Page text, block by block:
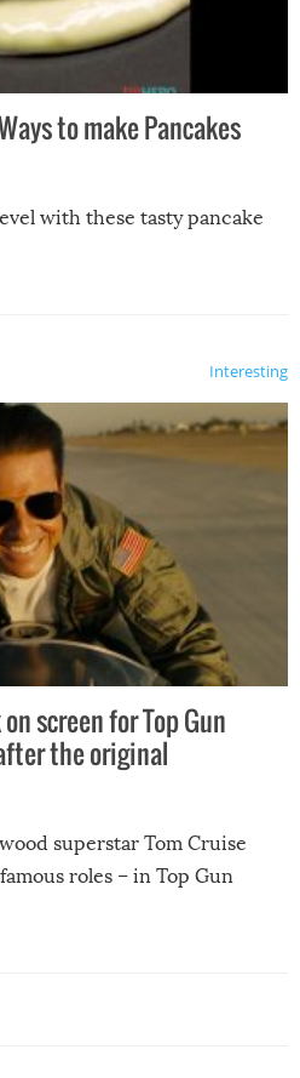
to make Pancakes
with these tasty pancake
Interesting
screen for Top Gun
the original
superstar Tom Cruise
roles – in Top Gun